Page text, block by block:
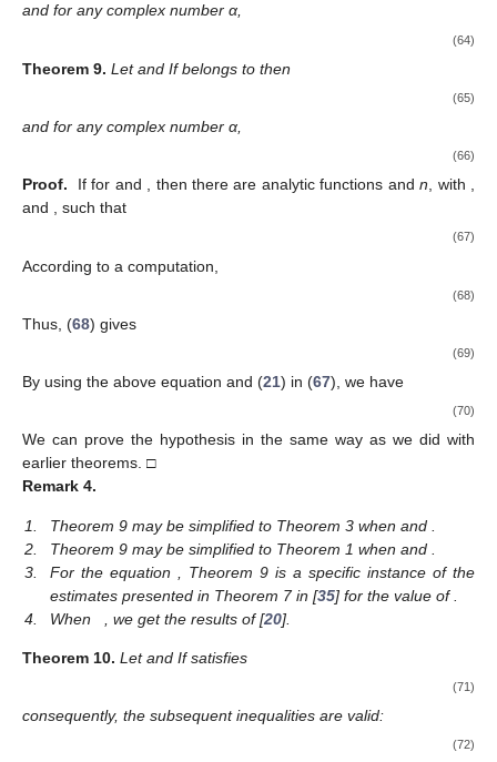
and for any complex number α,
(64)
Theorem 9. Letand Ifbelongs to then
(65)
and for any complex number α,
(66)
Proof. Iffor and , then there are analytic functions andn, with ,
and , such that
(67)
According to a computation,
(68)
Thus, (68) gives
(69)
By using the above equation and (21) in (67), we have
(70)
We can prove the hypothesis in the same way as we did with
earlier theorems. □
Remark 4.
1. Theorem 9 may be simplified to Theorem 3 when and
2.
Theorem 9 may be simplified to Theorem 1 when and
3.
For the equation
, Theorem 9 is a specific instance of the
estimates presented in Theorem 7 in [35] for the value of
4.
When , we get the results of [20].
Theorem 10. Letand Ifsatisfies
(71)
consequently, the subsequent inequalities are valid:
(72)